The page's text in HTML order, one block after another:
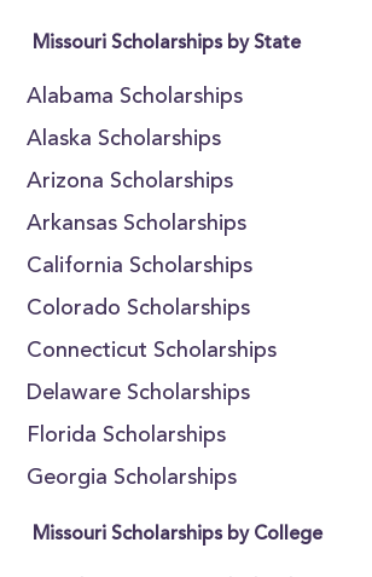
Missouri Scholarships by State
Alabama Scholarships
Alaska Scholarships
Arizona Scholarships
Arkansas Scholarships
California Scholarships
Colorado Scholarships
Connecticut Scholarships
Delaware Scholarships
Florida Scholarships
Georgia Scholarships
Missouri Scholarships by College